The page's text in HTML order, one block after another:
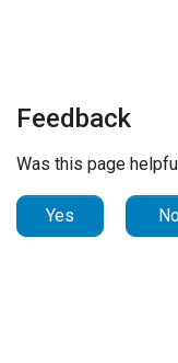
Feedback
Was this page
Yes